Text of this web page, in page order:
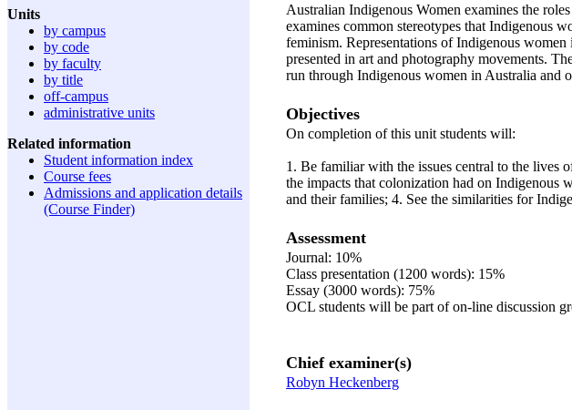
Units
by campus
by code
by faculty
by title
off-campus
administrative units
Related information
Student information index
Course fees
Admissions and application details
(Course Finder)
Australian Indigenous Women examines the
examines common stereotypes that Indigenous
feminism. Representations of Indigenous
presented in art and photography movements.
run through Indigenous women in Australia and
Objectives
On completion of this unit students will:
1. Be familiar with the issues central to the lives
the impacts that colonization had on Indigenous
and their families; 4. See the similarities for
Assessment
Journal: 10%
Class presentation (1200 words): 15%
Essay (3000 words): 75%
OCL students will be part of on-line discussion
Chief examiner(s)
Robyn Heckenberg